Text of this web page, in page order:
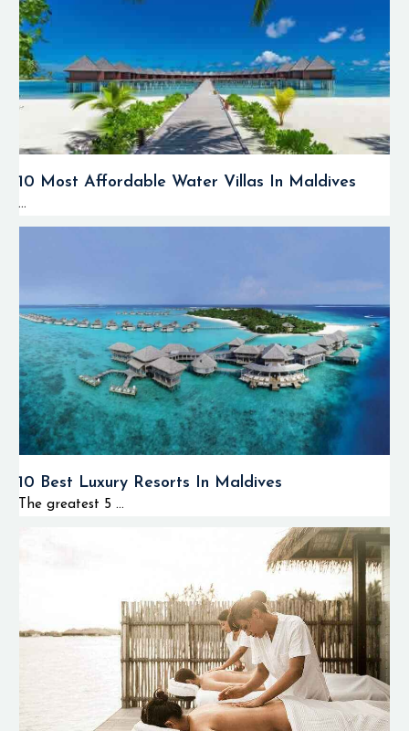
10 Most Affordable Water Villas In Maldives
...
10 Best Luxury Resorts In Maldives
The greatest 5 ...